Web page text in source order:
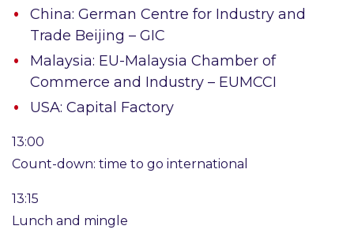
China: German Centre for Industry and
Trade Beijing – GIC
Malaysia: EU-Malaysia Chamber of
Commerce and Industry – EUMCCI
USA: Capital Factory
13:00
Count-down: time to go international
13:15
Lunch and mingle